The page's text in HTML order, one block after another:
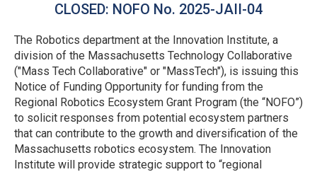
CLOSED: NOFO No. 2025-JAII-04
The Robotics department at the Innovation Institute, a
division of the Massachusetts Technology Collaborative
("Mass Tech Collaborative" or "MassTech"), is issuing this
Notice of Funding Opportunity for funding from the
Regional Robotics Ecosystem Grant Program (the “NOFO”)
to solicit responses from potential ecosystem partners
that can contribute to the growth and diversification of the
Massachusetts robotics ecosystem. The Innovation
Institute will provide strategic support to “regional